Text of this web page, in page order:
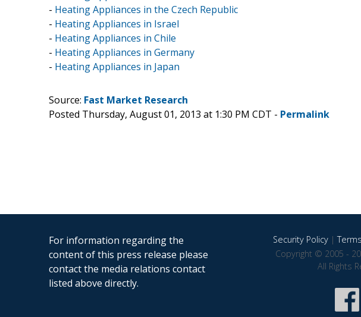
- Heating Appliances in the Czech Republic
- Heating Appliances in Israel
- Heating Appliances in Chile
- Heating Appliances in Germany
- Heating Appliances in Japan
Source: Fast Market Research
Posted Thursday, August 01, 2013 at 1:30 PM CDT - Permalink
For information regarding the
content of this press release please
contact the media relations contact
listed above directly.
Security Policy|
Copyright © 2005 -
All Rights